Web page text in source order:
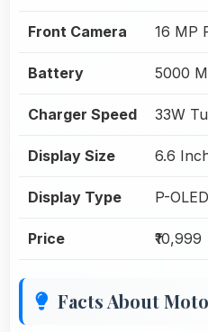
Front Camera 16 MP
Battery 5000
Charger Speed 33W
Display Size 6.6
Display Type P-OLED
Price ₹10,999
Facts About